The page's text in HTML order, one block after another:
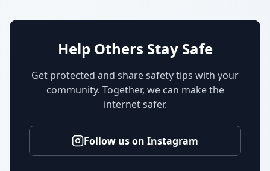
Help Others Stay Safe
Get protected and share safety tips with your
community. Together, we can make the
internet safer.
Follow us on Instagram